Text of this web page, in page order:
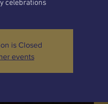
celebrations
is Closed
events